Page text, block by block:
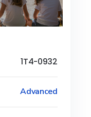
1T4-0932
Advanced